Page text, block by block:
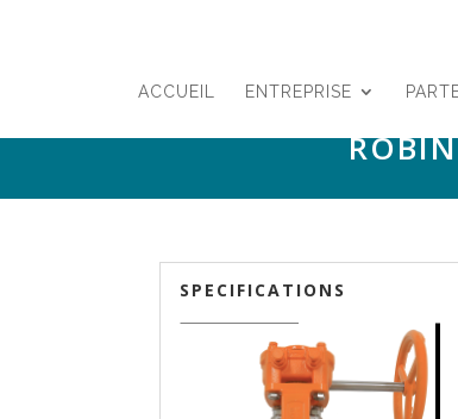
ACCUEIL ENTREPRISE
SPECIFICATIONS